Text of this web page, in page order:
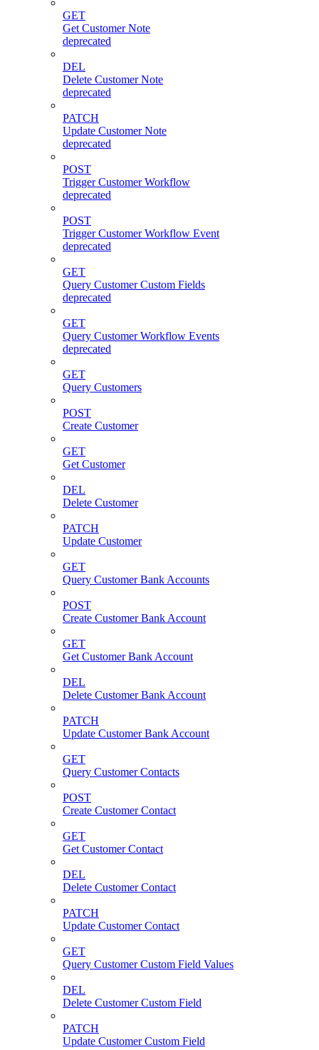
GET
Get Customer Note
deprecated
DEL
Delete Customer Note
deprecated
PATCH
Update Customer Note
deprecated
POST
Trigger Customer Workflow
deprecated
POST
Trigger Customer Workflow Event
deprecated
GET
Query Customer Custom Fields
deprecated
GET
Query Customer Workflow Events
deprecated
GET
Query Customers
POST
Create Customer
GET
Get Customer
DEL
Delete Customer
PATCH
Update Customer
GET
Query Customer Bank Accounts
POST
Create Customer Bank Account
GET
Get Customer Bank Account
DEL
Delete Customer Bank Account
PATCH
Update Customer Bank Account
GET
Query Customer Contacts
POST
Create Customer Contact
GET
Get Customer Contact
DEL
Delete Customer Contact
PATCH
Update Customer Contact
GET
Query Customer Custom Field Values
DEL
Delete Customer Custom Field
PATCH
Update Customer Custom Field